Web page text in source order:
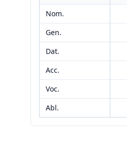
Nom.
Gen.
Dat.
Acc.
Voc.
Abl.